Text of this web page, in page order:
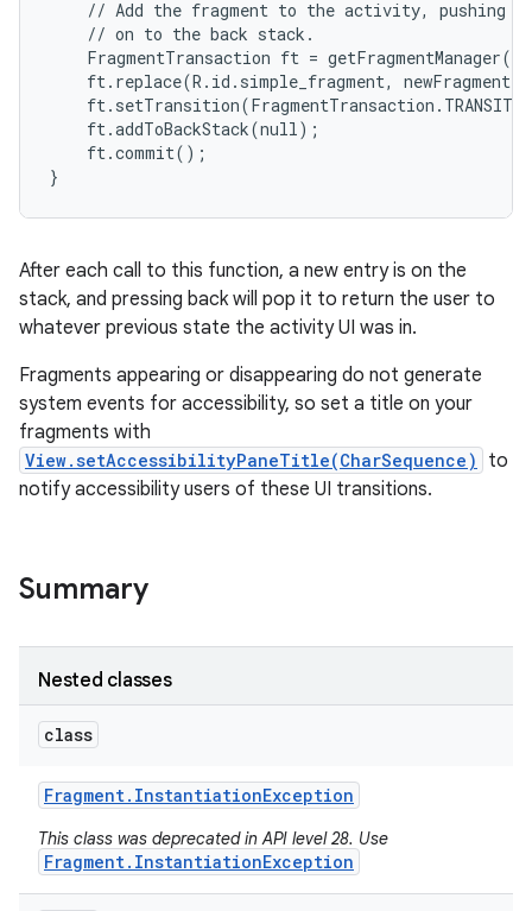
// Add the fragment to the activity, pushing
    // on to the back stack.
FragmentTransaction ft =
    ft.replace(R.id.simple_fragment, newFragment);
    ft.addToBackStack(null);
    ft.commit();
}
After each call to this function, a new entry is on the
stack, and pressing back will pop it to return the user to
whatever previous state the activity UI was in.
Fragments appearing or disappearing do not generate
system events for accessibility, so set a title on your
fragments with
View.setAccessibilityPaneTitle(CharSequence)
to
notify accessibility users of these UI transitions.
Summary
Nested classes
class
Fragment. InstantiationException
This class was deprecated in API level 28. Use
Fragment.InstantiationException